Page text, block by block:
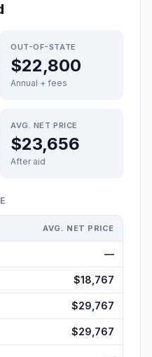
OUT-OF-STATE
$22,800
Annual + fees
AVG. NET PRICE
$23,656
After aid
AVG. NET PRICE
—
$18,767
$29,767
$29,767